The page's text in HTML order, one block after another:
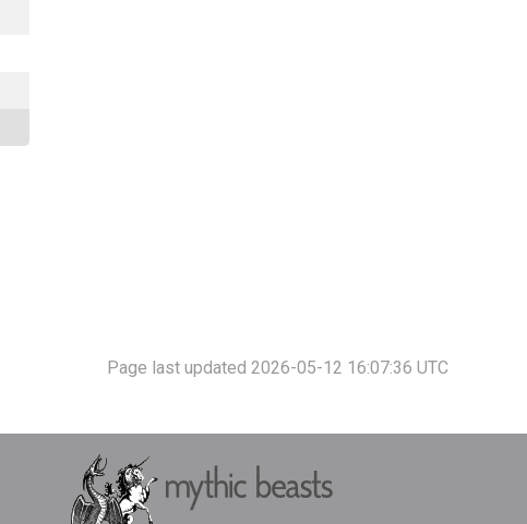
Page last updated 2026-05-12 16:07:36 UTC